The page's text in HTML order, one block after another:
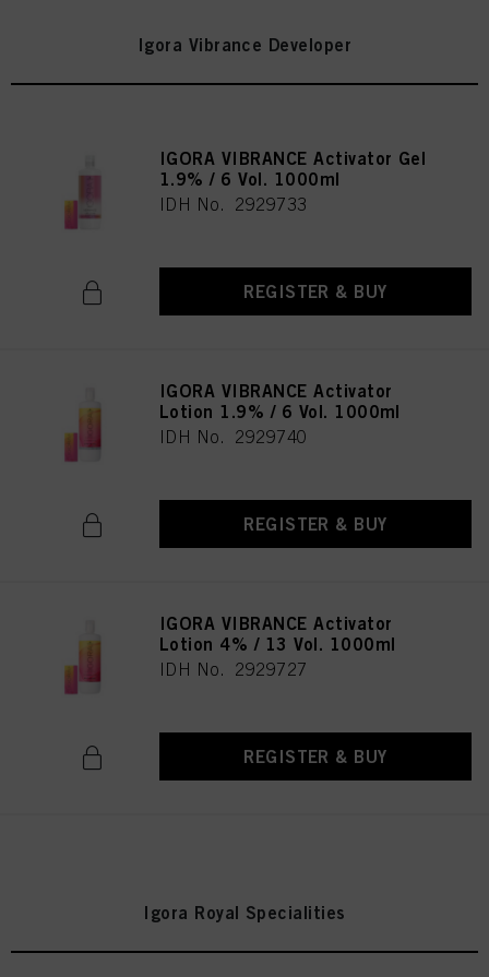
Igora Vibrance Developer
IGORA VIBRANCE Activator Gel
1.9% / 6 Vol. 1000ml
IDH No. 2929733
REGISTER & BUY
IGORA VIBRANCE Activator
Lotion 1.9% / 6 Vol. 1000ml
IDH No. 2929740
REGISTER & BUY
IGORA VIBRANCE Activator
Lotion 4% / 13 Vol. 1000ml
IDH No. 2929727
REGISTER & BUY
Igora Royal Specialities